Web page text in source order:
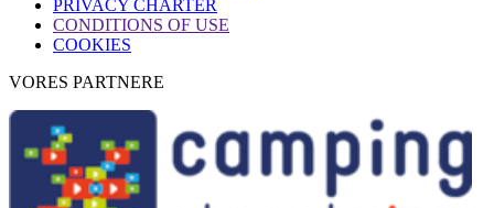
PRIVACY CHARTER
CONDITIONS OF USE
COOKIES
VORES PARTNERE